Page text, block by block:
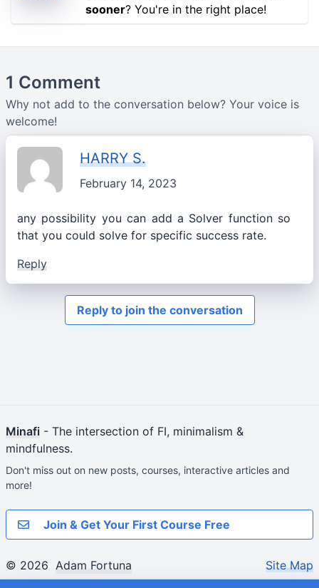
sooner? You're in the right place!
1 Comment
Why not add to the conversation below? Your voice is
welcome!
HARRY S.
February 14, 2023
any possibility you can add a Solver function so
that you could solve for specific success rate.
Reply
Reply to join the conversation
Minafi - The intersection of FI, minimalism &
mindfulness.
Don't miss out on new posts, courses, interactive articles and
more!
Join & Get Your First Course Free
© 2026 Adam Fortuna Site Map